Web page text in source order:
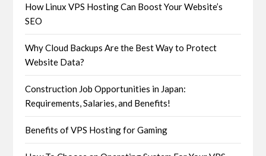
How Linux VPS Hosting Can Boost Your Website’s
SEO
Why Cloud Backups Are the Best Way to Protect
Website Data?
Construction Job Opportunities in Japan:
Requirements, Salaries, and Benefits!
Benefits of VPS Hosting for Gaming